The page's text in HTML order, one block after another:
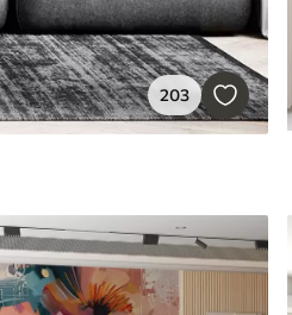
203